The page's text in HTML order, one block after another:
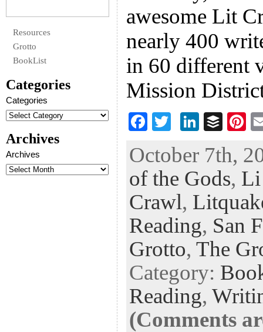
Resources
Grotto
BookList
Categories
Categories
Archives
Archives
awesome Lit
nearly 400
in 60 different
Mission
F
eb
oo
k
tt
er
Li
ke
dI
n
B
fe
r
Pi
er
es
t
October 7th,
of the Gods,
Crawl,
Reading, San
Grotto, The
Category:
Reading,
(Comments